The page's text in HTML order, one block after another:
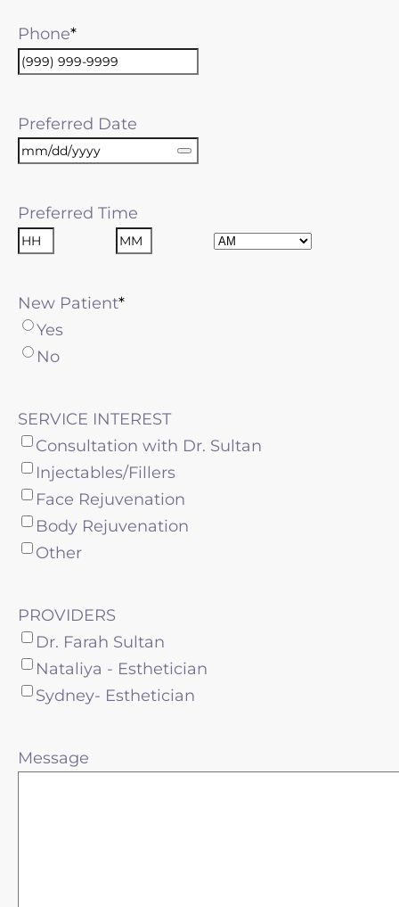
Phone
Preferred Date
Preferred Time
New Patient
Yes
No
SERVICE INTEREST
Consultation with Dr. Sultan
Injectables/Fillers
Face Rejuvenation
Body Rejuvenation
Other
PROVIDERS
Dr. Farah Sultan
Nataliya - Esthetician
Sydney- Esthetician
Message